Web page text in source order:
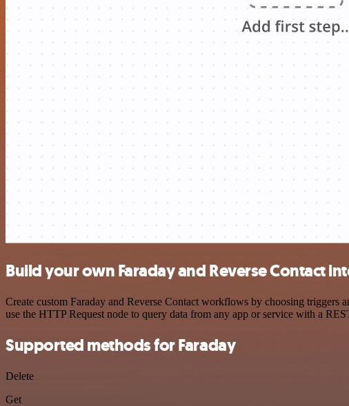
Build your own Faraday and Reverse Contact
Create custom Faraday and Reverse Contact workflows by choosing triggers
use the HTTP Request node to query data from any app or service with a
Supported methods for Faraday
Delete
Get